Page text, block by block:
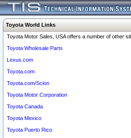
Toyota World Links
Toyota Motor Sales, USA offers a number of other
Toyota Wholesale Parts
Lexus.com
Toyota.com
Toyota.com/Scion
Toyota Motor Corporation
Toyota Canada
Toyota Mexico
Toyota Puerto Rico